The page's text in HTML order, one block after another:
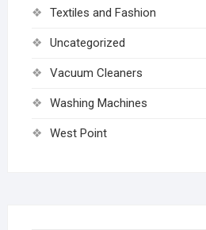
Textiles and Fashion
Uncategorized
Vacuum Cleaners
Washing Machines
West Point